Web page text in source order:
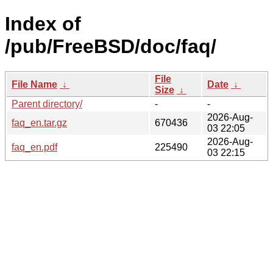
Index of
/pub/FreeBSD/doc/faq/
File Name ↓
File
Size ↓
Date ↓
Parent directory/
-
-
faq_en.tar.gz
670436
2026-Aug-
03 22:05
faq_en.pdf
225490
2026-Aug-
03 22:15